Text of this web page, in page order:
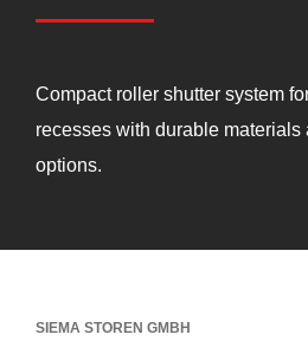
Balcony & loggia
Services
Compact roller shutter system
recesses with durable
options.
SIEMA STOREN GMBH